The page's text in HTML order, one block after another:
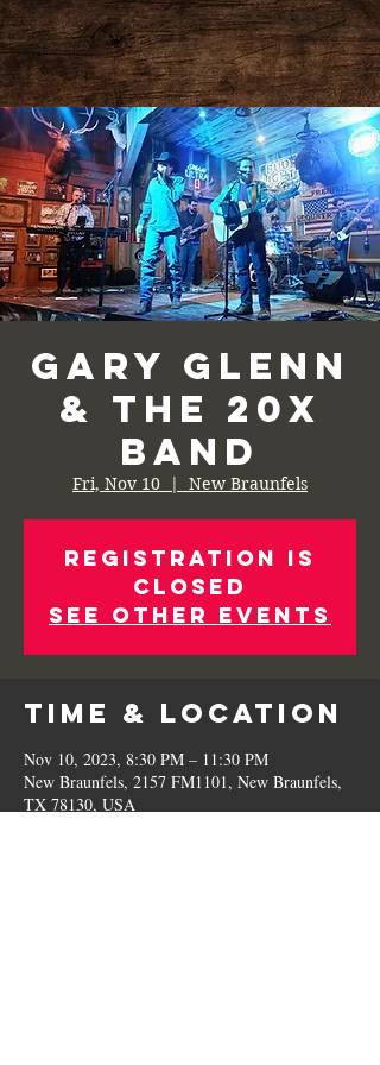
Gary Glenn
& the 20X
Band
Fri, Nov 10
  |
New Braunfels
Registration is
Closed
See other events
Time & Location
Nov 10, 2023, 8:30 PM – 11:30 PM
New Braunfels, 2157 FM1101, New Braunfels,
TX 78130, USA